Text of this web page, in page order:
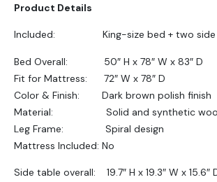
₨ 290,000.₨ 235,000.
Product Details
Included: King-size bed + two side
Bed Overall: 50″ H x 78″ W x 83″ D
Fit for Mattress: 72″ W x 78″ D
Color & Finish: Dark brown polish finish
Material: Solid and synthetic
Leg Frame: Spiral design
Mattress Included: No
Side table overall: 19.7″ H x 19.3″ W x 15.6″